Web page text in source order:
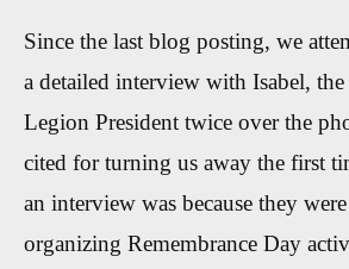
Since the last blog posting, we
a detailed interview with Isabel,
Legion President twice over the
cited for turning us away the first
an interview was because they
organizing Remembrance Day